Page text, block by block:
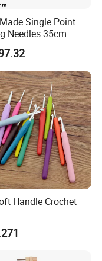
Single Point
Needles 35cm
One Piece Per Set
Handle Crochet